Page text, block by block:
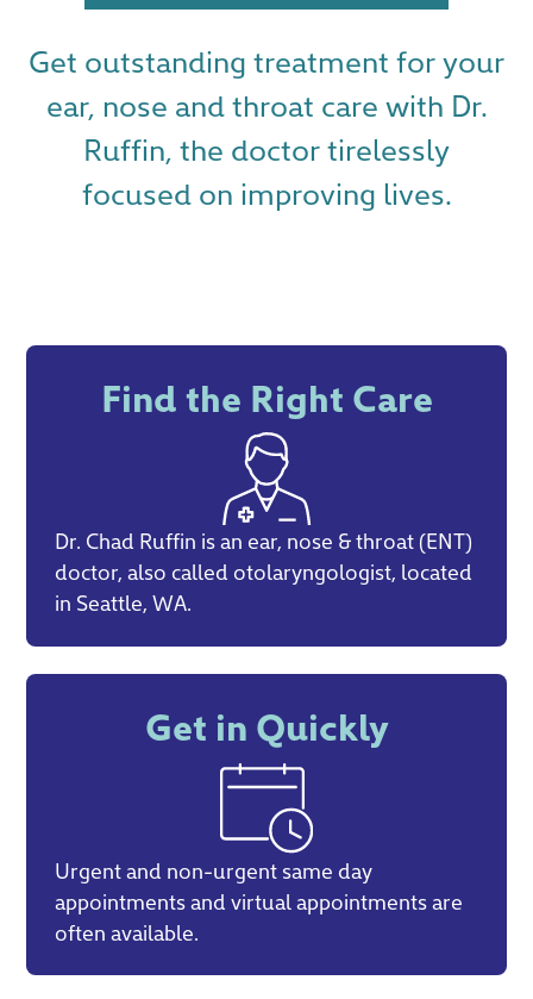
Get outstanding treatment for your
ear, nose and throat care with Dr.
Ruffin, the doctor tirelessly
focused on improving lives.
Find the Right Care
Dr. Chad Ruffin is an ear, nose & throat (ENT)
doctor, also called otolaryngologist, located
in Seattle, WA.
Get in Quickly
Urgent and non-urgent same day
appointments and virtual appointments are
often available.